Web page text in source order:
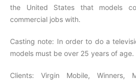
the United States that models
commercial jobs with.
Casting note: In order to do a
models must be over 25 years of age.
Clients: Virgin Mobile, Winners,